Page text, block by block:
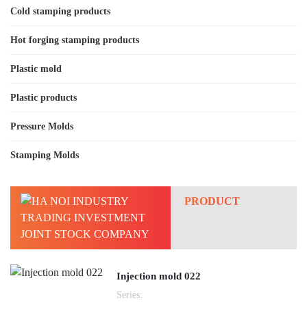
Cold stamping products
Hot forging stamping products
Plastic mold
Plastic products
Pressure Molds
Stamping Molds
PRODUCT
Injection mold 022
Series: